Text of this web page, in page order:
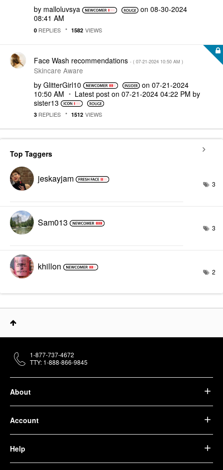
by malloluvsya on ‎08-30-2024
08:41 AM
0 REPLIES 1582 VIEWS
Face Wash recommendations - ( ‎07-21-2024 10:50 AM )
Skincare Aware
by GlitterGirl10 on‎07-21-2024
10:50 AM
Latest post on ‎07-21-2024 04:22 PM by
sister13
3 REPLIES 1512 VIEWS
Top Taggers
jeskayjam 3
Sam013 3
khillon 2
About
Account
Help
1-877-737-4672
TTY: 1-888-866-9845